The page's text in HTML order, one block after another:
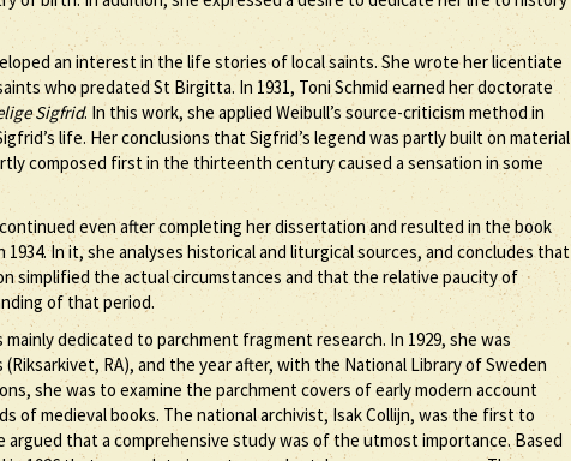
an interest in the life stories of local saints. She wrote her licentiate
who predated St Birgitta. In 1931, Toni Schmid earned her doctorate
Sigfrid. In this work, she applied Weibull’s source-criticism method in
life. Her conclusions that Sigfrid’s legend was partly built on material
composed first in the thirteenth century caused a sensation in some
even after completing her dissertation and resulted in the book
1934. In it, she analyses historical and liturgical sources, and concludes that
simplified the actual circumstances and that the relative paucity of
of that period.
mainly dedicated to parchment fragment research. In 1929, she was
RA), and the year after, with the National Library of Sweden
she was to examine the parchment covers of early modern account
of medieval books. The national archivist, Isak Collijn, was the first to
that a comprehensive study was of the utmost importance. Based